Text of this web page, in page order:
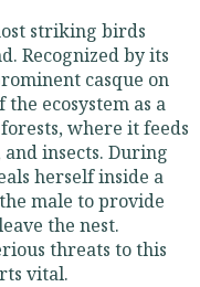
striking birds
Recognized by its
casque on
ecosystem as a
where it feeds
insects. During
herself inside a
male to provide
the nest.
threats to this
vital.